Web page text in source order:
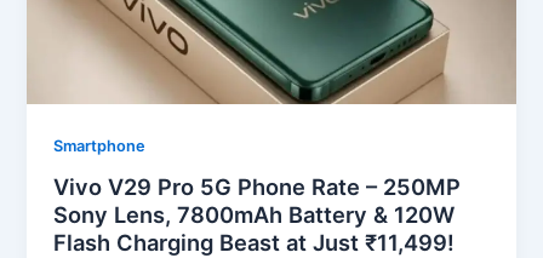
Smartphone
Vivo V29 Pro 5G Phone Rate – 250MP
Sony Lens, 7800mAh Battery & 120W
Flash Charging Beast at Just ₹11,499!